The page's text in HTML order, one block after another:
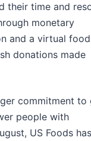
their time and
monetary
and a virtual
donations made
commitment to
people with
US Foods